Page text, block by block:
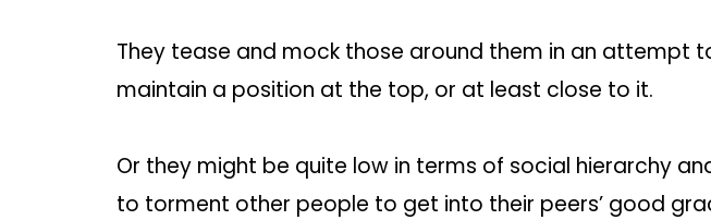
They tease and mock those around them in an attempt
maintain a position at the top, or at least close to it.
Or they might be quite low in terms of social hierarchy
to torment other people to get into their peers’ good